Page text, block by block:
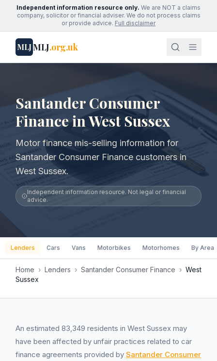
Independent information resource only. We are NOT a claims
company, solicitor or financial adviser. We do not process claims
or provide advice. Full disclaimer
MLJMLJ.org.uk
Santander Consumer
Finance in West Sussex
Motor finance mis-selling information for
Santander Consumer Finance customers in
West Sussex.
Independent information resource. Not legal or financial
advice.
Lenders Cars Vans Motorbikes Motorhomes By Area
Home › Lenders › Santander Consumer Finance › West
Sussex
An estimated 83,349 residents in West Sussex may
have been affected by unfair practices related to car
finance agreements provided by Santander Consumer